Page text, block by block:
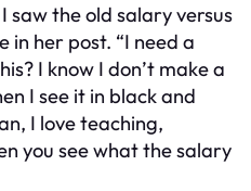
saw the old salary versus
in her post. “I need a
I know I don’t make a
I see it in black and
I love teaching,
you see what the salary